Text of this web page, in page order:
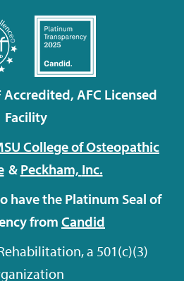
Accredited, AFC Licensed
Facility
College of Osteopathic
& Peckham, Inc.
have the Platinum Seal of
fromCandid
a 501(c)(3)